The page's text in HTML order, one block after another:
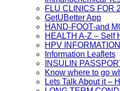
FLU CLINICS FOR
GetUBetter App
HAND-FOOT-and
HEALTH A-Z – Self
HPV INFORMATION
Information Leaflets
INSULIN
Know where to go
Lets Talk About it –